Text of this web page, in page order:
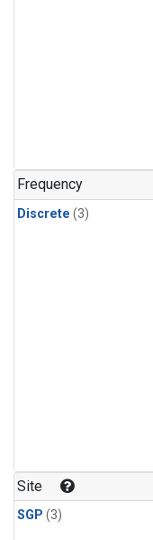
Frequency
Discrete (3)
Site
SGP (3)